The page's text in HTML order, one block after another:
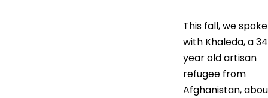
This fall, we spoke
with Khaleda, a 34
year old artisan
refugee from
Afghanistan,